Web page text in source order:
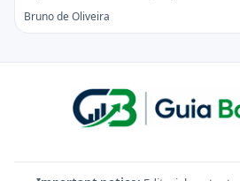
Bruno de Oliveira